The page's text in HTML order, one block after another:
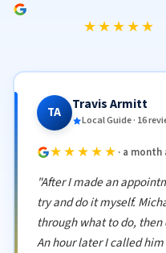
★★★★★
TA Travis Armitt
Local Guide · 16
★★★★★ · a month
"After I made an
try and do it myself.
through what to do,
An hour later I called